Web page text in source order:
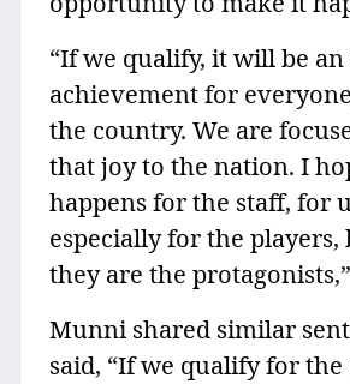
“If we qualify, it will be
achievement for
the country. We are
that joy to the nation. I
happens for the staff, for
especially for the players,
they are the
Munni shared similar
said, “If we qualify for